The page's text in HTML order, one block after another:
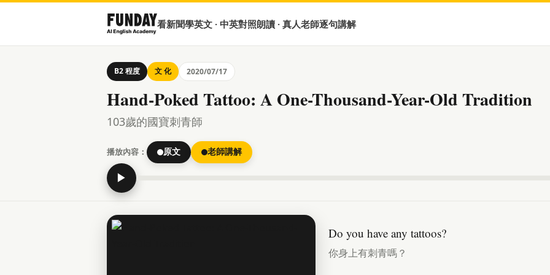
看新聞學英文 · 中英對照朗讀 · 真人老師逐句講解
B2 程度 文 化 2020/07/17
Hand-Poked Tattoo: A One-Thousand-Year-Old Tradition
103歲的國寶刺青師
播放內容： 原文 老師講解
▶
Do you have any tattoos?
你身上有刺青嗎？